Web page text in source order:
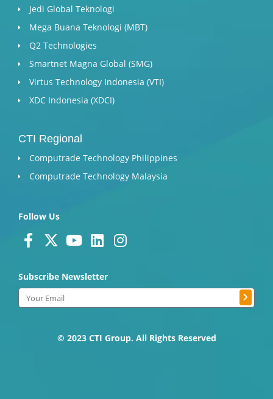
Jedi Global Teknologi
Mega Buana Teknologi (MBT)
Q2 Technologies
Smartnet Magna Global (SMG)
Virtus Technology Indonesia (VTI)
XDC Indonesia (XDCI)
CTI Regional
Computrade Technology Philippines
Computrade Technology Malaysia
Follow Us
F
a
c
e
b
o
X
t
w
i
t
e
Y
t
b
L
n
k
d
n
I
t
g
a
Subscribe Newsletter
Email Submit
© 2023 CTI Group. All Rights Reserved